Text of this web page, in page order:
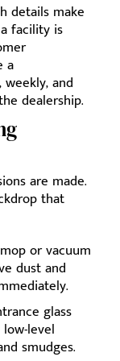
details make
facility is
a
and
dealership.
are made.
that
or vacuum
dust and
glass
level
smudges.